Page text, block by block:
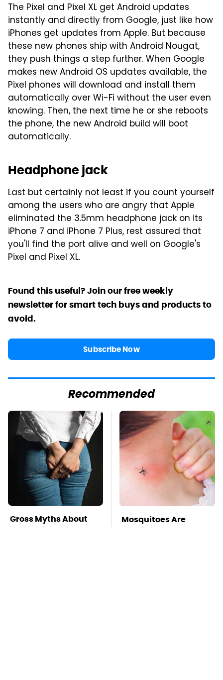
The Pixel and Pixel XL get Android updates
instantly and directly from Google, just like how
iPhones get updates from Apple. But because
these new phones ship with Android Nougat,
they push things a step further. When Google
makes new Android OS updates available, the
Pixel phones will download and install them
automatically over Wi-Fi without the user even
knowing. Then, the next time he or she reboots
the phone, the new Android build will boot
automatically.
Headphone jack
Last but certainly not least if you count yourself
among the users who are angry that Apple
eliminated the 3.5mm headphone jack on its
iPhone 7 and iPhone 7 Plus, rest assured that
you'll find the port alive and well on Google's
Pixel and Pixel XL.
Found this useful? Join our free weekly
newsletter for smart tech buys and products to
avoid.
Subscribe Now
Recommended
Gross Myths About
Farts Science Says
Mosquitoes Are